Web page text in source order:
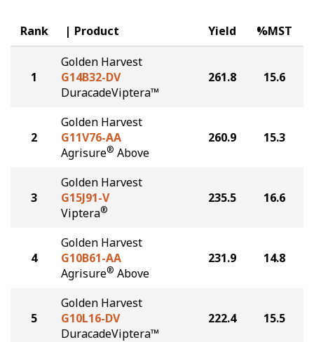
Hybrids Built for the North
Rank Product Yield %MST
1
Golden Harvest
G14B32-DV
DuracadeViptera™
261.8 15.6
2
Golden Harvest
G11V76-AA
Agrisure® Above
260.9 15.3
3
Golden Harvest
G15J91-V
Viptera®
235.5 16.6
4
Golden Harvest
G10B61-AA
Agrisure® Above
231.9 14.8
5
Golden Harvest
G10L16-DV
DuracadeViptera™
222.4 15.5